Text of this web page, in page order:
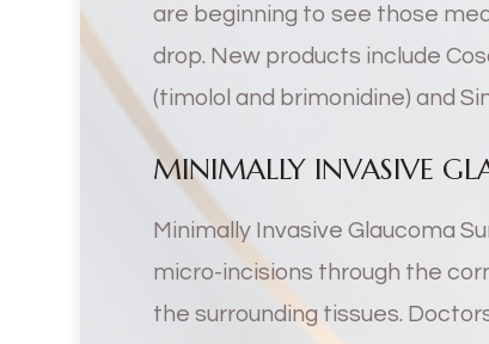
are beginning to see those
drop. New products include
(timolol and brimonidine) and
MINIMALLY INVASIVE
Minimally Invasive Glaucoma
micro-incisions through the
the surrounding tissues.